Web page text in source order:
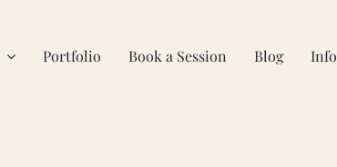
Portfolio Book a Session Blog Info